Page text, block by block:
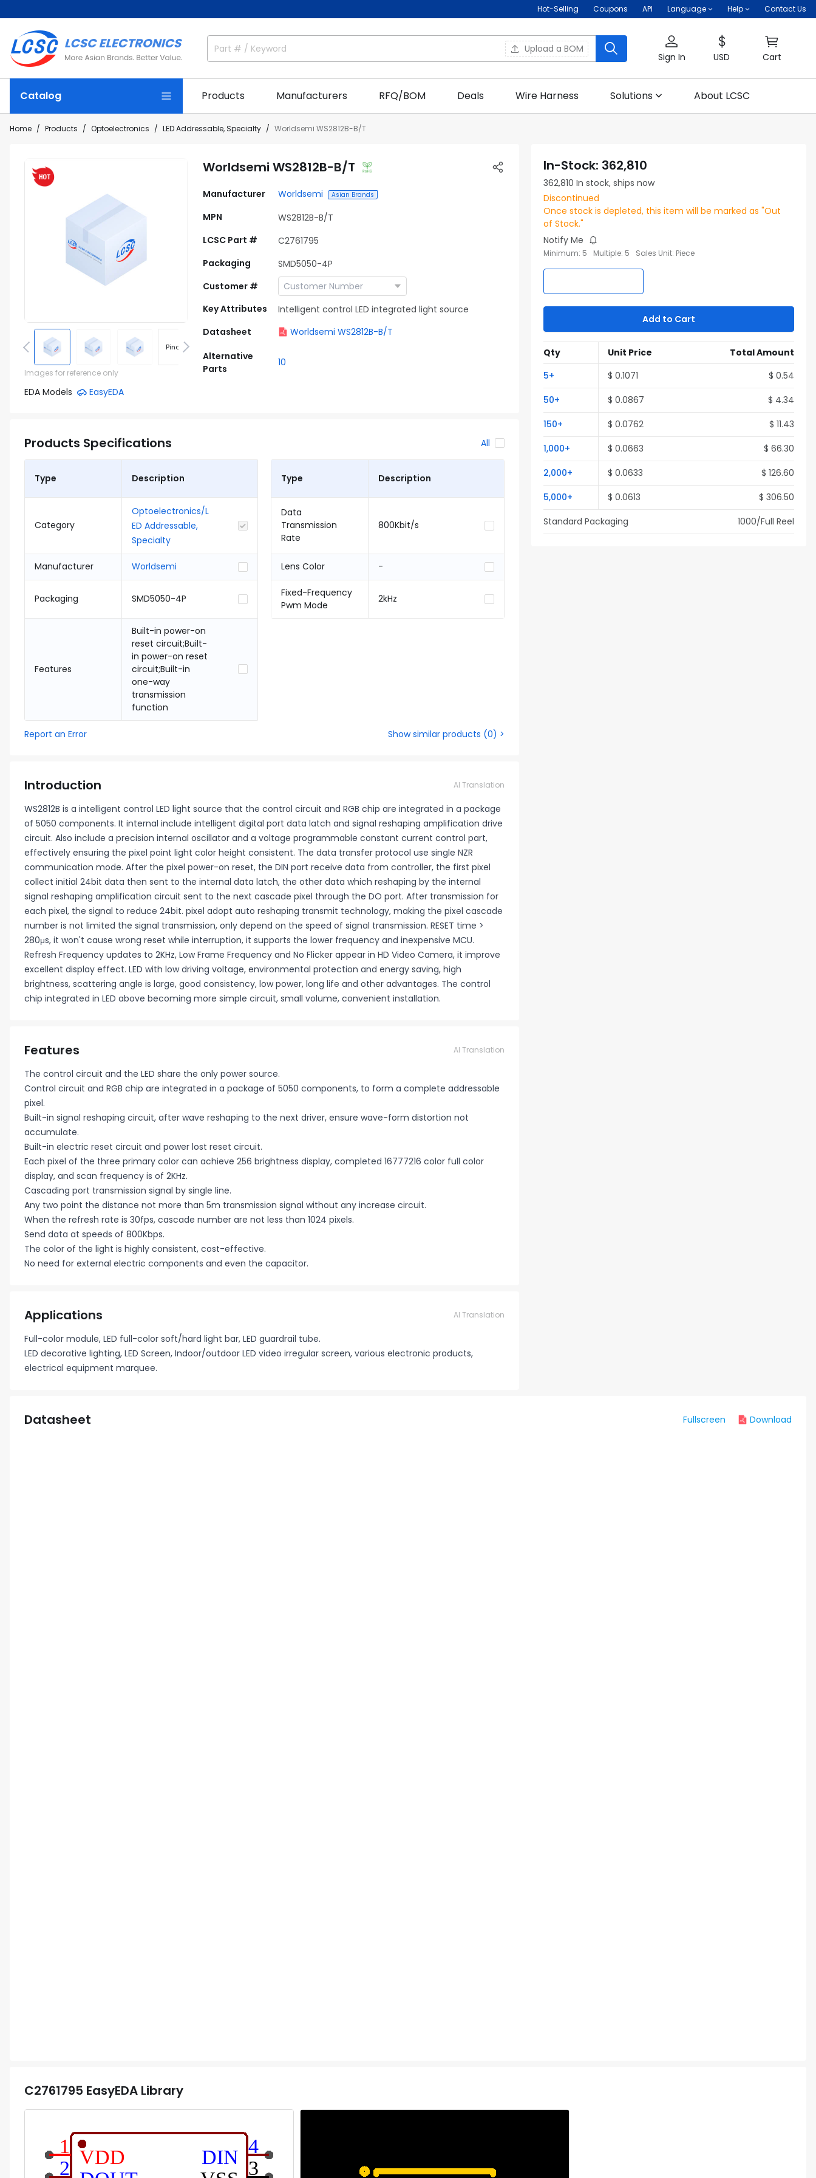
Hot-Selling Coupons API Language Help Contact Us
Upload a BOM
Sign In USD Cart
Catalog Products Manufacturers RFQ/BOM Deals Wire Harness Solutions About LCSC
Home Products Optoelectronics LED Addressable, Specialty Worldsemi WS2812B-B/T
Pinout
Images for reference only
EDA Models EasyEDA
Worldsemi WS2812B-B/T
Manufacturer Worldsemi Asian Brands
MPN
WS2812B-B/T
LCSC Part #
C2761795
Packaging
SMD5050-4P
Customer #
Key Attributes
Intelligent control LED integrated light source
Datasheet
Worldsemi WS2812B-B/T
Alternative
Parts
10
Products Specifications All
Type Description
Category
Optoelectronics/L
ED Addressable,
Specialty
Manufacturer Worldsemi
Packaging SMD5050-4P
Features
Built-in power-on
reset circuit;Built-
in power-on reset
circuit;Built-in
one-way
transmission
function
Type Description
Data
Transmission
Rate
800Kbit/s
Lens Color -
Fixed-Frequency
Pwm Mode
2kHz
Report an Error Show similar products (0) >
Introduction AI Translation
WS2812B is a intelligent control LED light source that the control circuit and RGB chip are integrated in a package
of 5050 components. It internal include intelligent digital port data latch and signal reshaping amplification drive
circuit. Also include a precision internal oscillator and a voltage programmable constant current control part,
effectively ensuring the pixel point light color height consistent. The data transfer protocol use single NZR
communication mode. After the pixel power-on reset, the DIN port receive data from controller, the first pixel
collect initial 24bit data then sent to the internal data latch, the other data which reshaping by the internal
signal reshaping amplification circuit sent to the next cascade pixel through the DO port. After transmission for
each pixel, the signal to reduce 24bit. pixel adopt auto reshaping transmit technology, making the pixel cascade
number is not limited the signal transmission, only depend on the speed of signal transmission. RESET time >
280μs, it won't cause wrong reset while interruption, it supports the lower frequency and inexpensive MCU.
Refresh Frequency updates to 2KHz, Low Frame Frequency and No Flicker appear in HD Video Camera, it improve
excellent display effect. LED with low driving voltage, environmental protection and energy saving, high
brightness, scattering angle is large, good consistency, low power, long life and other advantages. The control
chip integrated in LED above becoming more simple circuit, small volume, convenient installation.
Features AI Translation
The control circuit and the LED share the only power source.
Control circuit and RGB chip are integrated in a package of 5050 components, to form a complete addressable
pixel.
Built-in signal reshaping circuit, after wave reshaping to the next driver, ensure wave-form distortion not
accumulate.
Built-in electric reset circuit and power lost reset circuit.
Each pixel of the three primary color can achieve 256 brightness display, completed 16777216 color full color
display, and scan frequency is of 2KHz.
Cascading port transmission signal by single line.
Any two point the distance not more than 5m transmission signal without any increase circuit.
When the refresh rate is 30fps, cascade number are not less than 1024 pixels.
Send data at speeds of 800Kbps.
The color of the light is highly consistent, cost-effective.
No need for external electric components and even the capacitor.
Applications AI Translation
Full-color module, LED full-color soft/hard light bar, LED guardrail tube.
LED decorative lighting, LED Screen, Indoor/outdoor LED video irregular screen, various electronic products,
electrical equipment marquee.
In-Stock: 362,810
362,810 In stock, ships now
Discontinued
Once stock is depleted, this item will be marked as "Out
of Stock."
Notify Me
Minimum: 5 Multiple: 5 Sales Unit: Piece
Add to Cart
Qty Unit Price
Total Amount
5+ $ 0.1071 $ 0.54
50+ $ 0.0867 $ 4.34
150+ $ 0.0762 $ 11.43
1,000+ $ 0.0663 $ 66.30
2,000+ $ 0.0633 $ 126.60
5,000+ $ 0.0613 $ 306.50
Standard Packaging
1000/Full Reel
Datasheet Fullscreen Download
C2761795 EasyEDA Library